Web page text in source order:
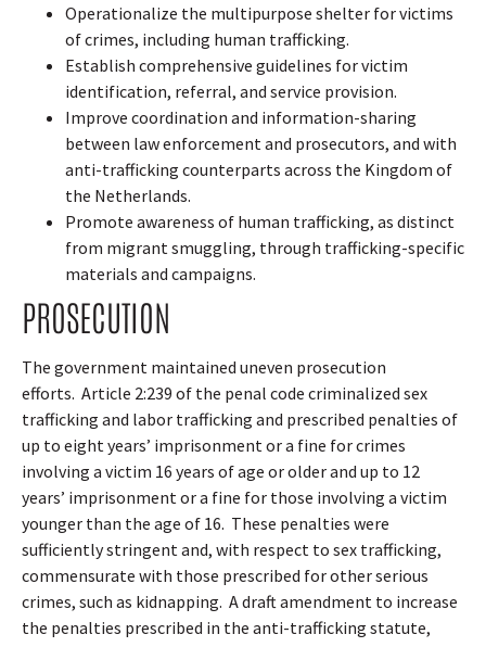
Operationalize the multipurpose shelter for victims
of crimes, including human trafficking.
Establish comprehensive guidelines for victim
identification, referral, and service provision.
Improve coordination and information-sharing
between law enforcement and prosecutors, and with
anti-trafficking counterparts across the Kingdom of
the Netherlands.
Promote awareness of human trafficking, as distinct
from migrant smuggling, through trafficking-specific
materials and campaigns.
PROSECUTION
The government maintained uneven prosecution
efforts. Article 2:239 of the penal code criminalized sex
trafficking and labor trafficking and prescribed penalties of
up to eight years’ imprisonment or a fine for crimes
involving a victim 16 years of age or older and up to 12
years’ imprisonment or a fine for those involving a victim
younger than the age of 16. These penalties were
sufficiently stringent and, with respect to sex trafficking,
commensurate with those prescribed for other serious
crimes, such as kidnapping. A draft amendment to increase
the penalties prescribed in the anti-trafficking statute,